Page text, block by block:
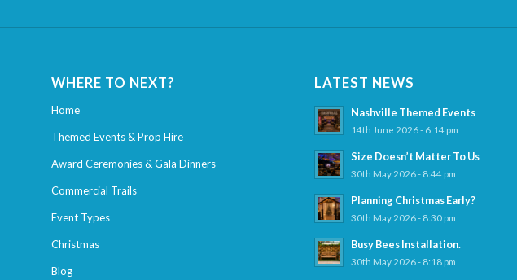
WHERE TO NEXT?
Home
Themed Events & Prop Hire
Award Ceremonies & Gala Dinners
Commercial Trails
Event Types
Christmas
Blog
LATEST NEWS
Nashville Themed Events
14th June 2026 - 6:14 pm
Size Doesn’t Matter To Us
30th May 2026 - 8:44 pm
Planning Christmas Early?
30th May 2026 - 8:30 pm
Busy Bees Installation.
30th May 2026 - 8:18 pm